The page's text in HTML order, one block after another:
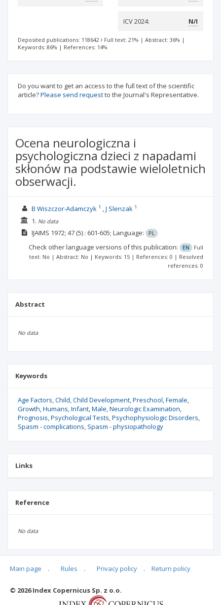
ICV 2024: N/I
Deposited publications: 118642 Full text: 21% | Abstract: 36% |
Keywords: 86% | References: 14%
Do you want to get an access to the full text of the scientific
article?Please send requestto the Journal's Representative.
Ocena neurologiczna i
psychologiczna dzieci z napadami
skłonów na podstawie wieloletnich
obserwacji.
B Wiszczor-Adamczyk 1 J Slenzak 1
1. No data
IJAIMS 1972; 47(5) : 601-605; Language: PL
Check other language versions of this publication: EN
Full
text: No | Abstract: No | Keywords: 15 | References: 0 | Resolved
references: 0
Abstract
No data
Keywords
Age Factors Child Child Development Preschool Female
Growth Humans Infant Male Neurologic Examination
Prognosis Psychological Tests Psychophysiologic Disorders
Spasm - complications Spasm - physiopathology
Links
Reference
No data
Articles quoting
Main page . Rules . Privacy policy . Return policy
© 2026 Index Copernicus Sp. z o.o.